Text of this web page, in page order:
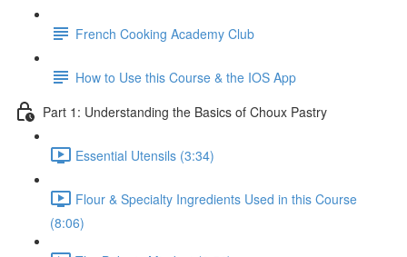
French Cooking Academy Club
How to Use this Course & the IOS App
Part 1: Understanding the Basics of Choux Pastry
Essential Utensils (3:34)
Flour & Specialty Ingredients Used in this Course
(8:06)